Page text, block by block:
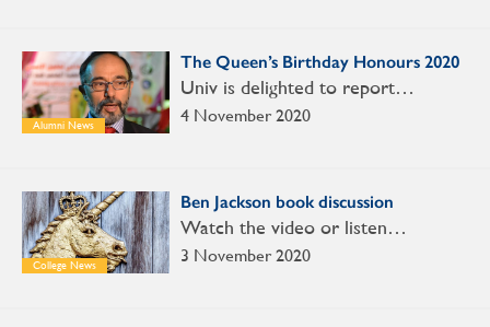
Alumni News
The Queen’s Birthday Honours 2020
4 November 2020
Univ is delighted to report…
College News
Ben Jackson book discussion
3 November 2020
Watch the video or listen…